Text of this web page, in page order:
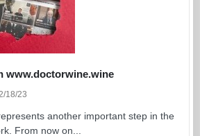
www.doctorwine.wine
18/23
another important step in the
From now on...